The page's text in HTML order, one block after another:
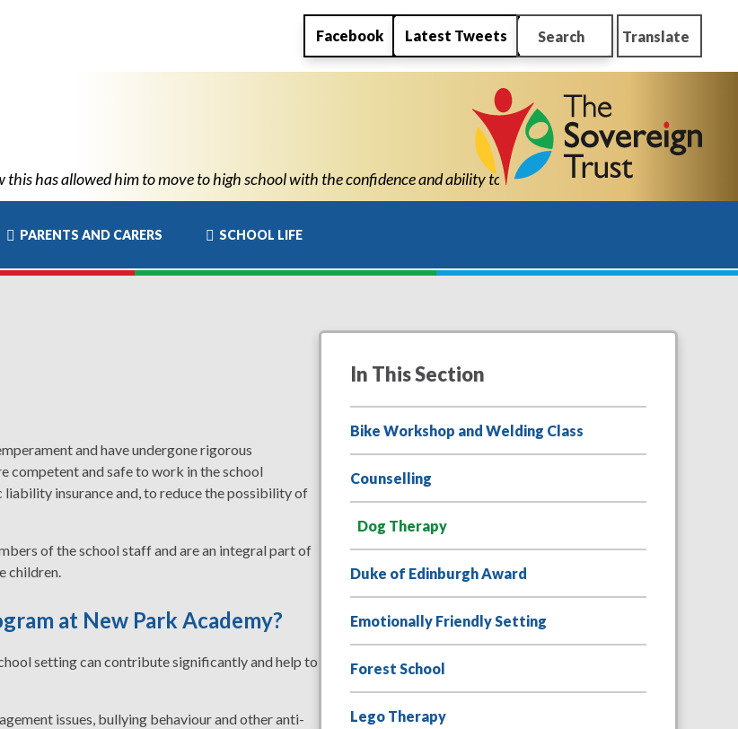
"Thank you for all New Park’s support. You are a credit to the school and I believe
Facebook Latest Tweets Search Translate
PARENTS AND CARERS SCHOOL LIFE
and have undergone rigorous
competent and safe to work in the school
insurance and, to reduce the possibility of
of the school staff and are an integral part of
children.
at New Park Academy?
setting can contribute significantly and help to
issues, bullying behaviour and other anti-
In This Section
Bike Workshop and Welding Class
Counselling
Dog Therapy
Duke of Edinburgh Award
Emotionally Friendly Setting
Forest School
Lego Therapy